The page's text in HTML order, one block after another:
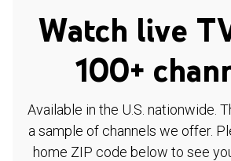
Watch live
100+
Available in the U.S. nationwide.
a sample of channels we offer.
home ZIP code below to see